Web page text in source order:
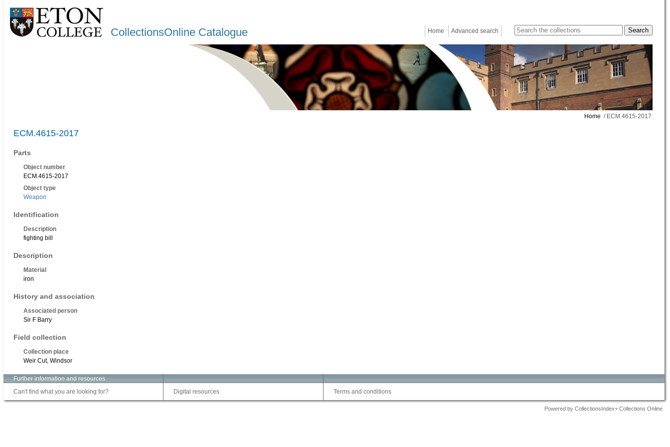
CollectionsOnline Catalogue Home Advanced search
Home / ECM.4615-2017
ECM.4615-2017
Parts
Object number
ECM.4615-2017
Object type
Weapon
Identification
Description
fighting bill
Description
Material
iron
History and association
Associated person
Sir F Barry
Field collection
Collection place
Weir Cut, Windsor
Further information and resources
Can't find what you are looking for?
Digital resources Terms and conditions
Powered by CollectionsIndex+ Collections Online